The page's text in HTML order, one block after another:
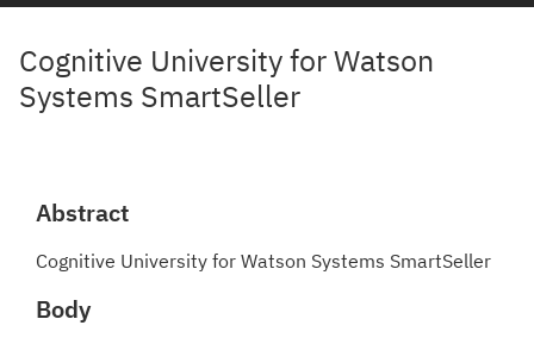
Cognitive University for Watson
Systems SmartSeller
Abstract
Cognitive University for Watson Systems SmartSeller
Body